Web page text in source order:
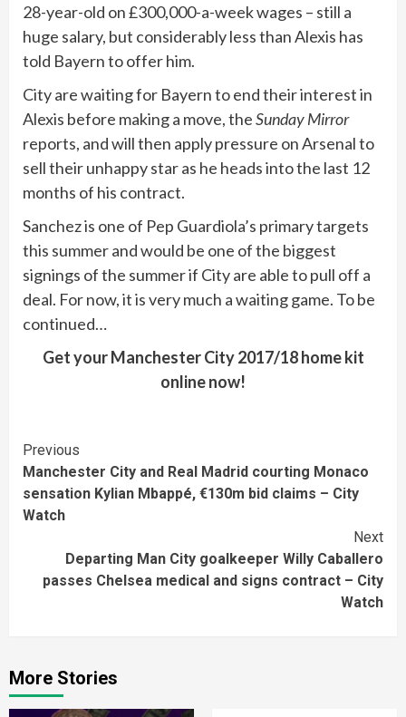
28-year-old on £300,000-a-week wages – still a
huge salary, but considerably less than Alexis has
told Bayern to offer him.
City are waiting for Bayern to end their interest in
Alexis before making a move, theSunday Mirror
reports, and will then apply pressure on Arsenal to
sell their unhappy star as he heads into the last 12
months of his contract.
Sanchez is one of Pep Guardiola’s primary targets
this summer and would be one of the biggest
signings of the summer if City are able to pull off a
deal. For now, it is very much a waiting game. To be
continued…
Get your Manchester City 2017/18 home kit
online now!
Continue
Reading
Previous
Manchester City and Real Madrid courting Monaco
sensation Kylian Mbappé, €130m bid claims – City
Watch
Next
Departing Man City goalkeeper Willy Caballero
passes Chelsea medical and signs contract – City
Watch
More Stories